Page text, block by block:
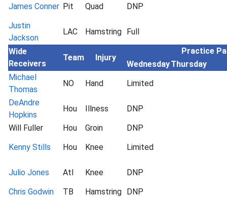
James Conner Pit Quad
DNP
Justin
Jackson
LAC Hamstring Full
Wide
Receivers
Team Injury
Practice
WednesdayThursday
Michael
Thomas
NO Hand
Limited
DeAndre
Hopkins
Hou Illness
DNP
Will Fuller
Hou Groin
DNP
Kenny Stills
Hou Knee Limited
Julio Jones Atl Knee
DNP
Chris Godwin
TB Hamstring DNP